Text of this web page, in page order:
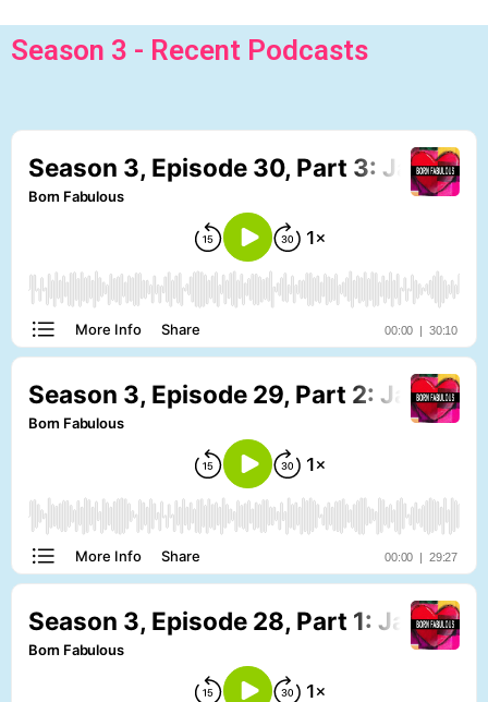
Season 3 - Recent Podcasts